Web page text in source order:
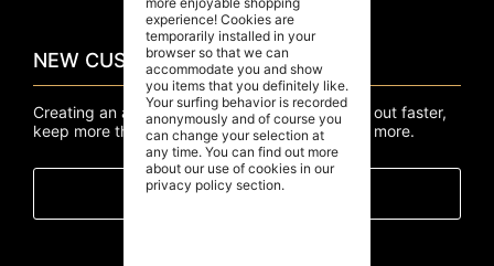
experience! Cookies are
temporarily installed in your
browser so that we can
accommodate you and show
you items that you definitely like.
Your surfing behavior is recorded
anonymously and of course you
can change your selection at
any time. You can find out more
about our use of cookies in our
privacy policy section.
NEW CUSTOMERS
Creating an account has many benefits: check out faster,
keep more than one address, track orders and more.
Create An Account